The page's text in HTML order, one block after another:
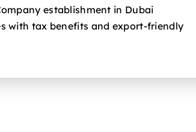
establishment in Dubai
with tax benefits and export-friendly